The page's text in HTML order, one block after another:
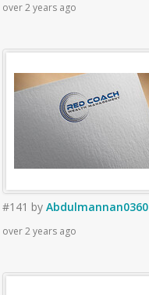
over 2 years ago
#141 by Abdulmannan0360
over 2 years ago